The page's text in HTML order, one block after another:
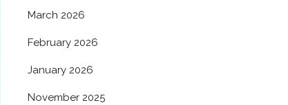
March 2026
February 2026
January 2026
November 2025